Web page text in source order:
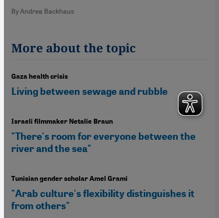
By Andrea Backhaus
More about the topic
Gaza health crisis
Living between sewage and rubble
Israeli filmmaker Netalie Braun
"There's room for everyone between the
river and the sea"
Tunisian gender scholar Amel Grami
"Arab culture's flexibility distinguishes it
from others"